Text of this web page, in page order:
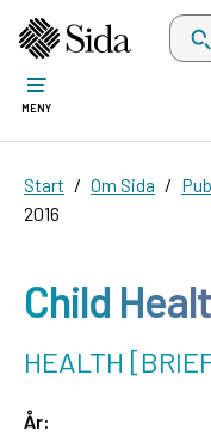
Sök
MENY
Start Om Sida
2016
Child
HEALTH
År: